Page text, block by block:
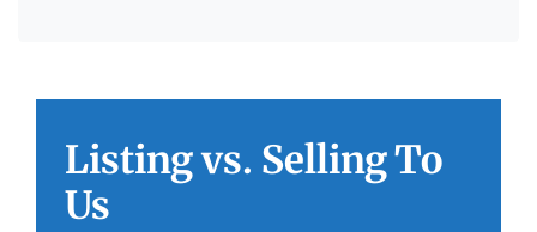
Listing vs. Selling To
Us